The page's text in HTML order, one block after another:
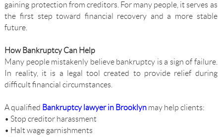
gaining protection from creditors. For many people, it serves as
the first step toward financial recovery and a more stable
future.
How Bankruptcy Can Help
Many people mistakenly believe bankruptcy is a sign of failure.
In reality, it is a legal tool created to provide relief during
difficult financial circumstances.
A qualified Bankruptcy lawyer in Brooklyn may help clients:
• Stop creditor harassment
• Halt wage garnishments